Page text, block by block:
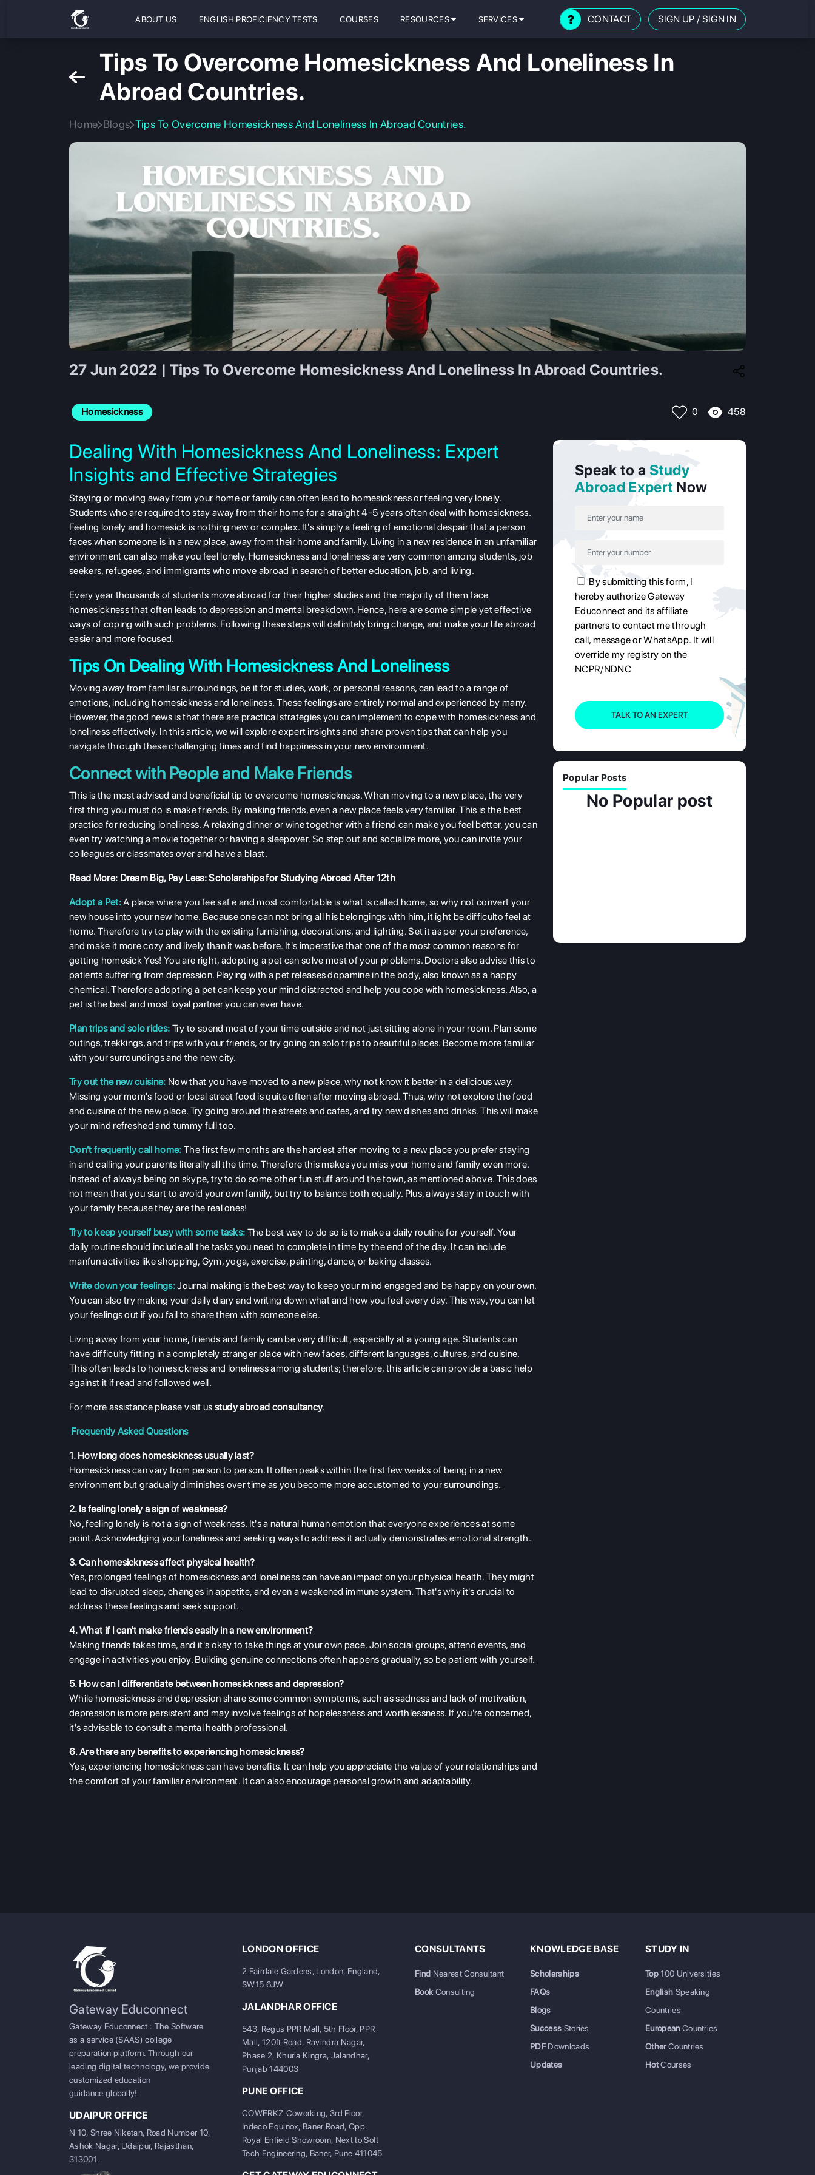
ABOUT US ENGLISH PROFICIENCY TESTS COURSES RESOURCES SERVICES CONTACT SIGN UP / SIGN IN
Tips To Overcome Homesickness And Loneliness In
Abroad Countries.
Home Blogs Tips To Overcome Homesickness And Loneliness In Abroad Countries.
27 Jun 2022 | Tips To Overcome Homesickness And Loneliness In Abroad Countries.
Homesickness 0 458
Dealing With Homesickness And Loneliness: Expert
Insights and Effective Strategies
Staying or moving away from your home or family can often lead to homesickness or feeling very lonely.
Students who are required to stay away from their home for a straight 4-5 years often deal with homesickness.
Feeling lonely and homesick is nothing new or complex. It's simply a feeling of emotional despair that a person
faces when someone is in a new place, away from their home and family. Living in a new residence in an unfamiliar
environment can also make you feel lonely. Homesickness and loneliness are very common among students, job
seekers, refugees, and immigrants who move abroad in search of better education, job, and living.
Every year thousands of students move abroad for their higher studies and the majority of them face
homesickness that often leads to depression and mental breakdown. Hence, here are some simple yet effective
ways of coping with such problems. Following these steps will definitely bring change, and make your life abroad
easier and more focused.
Tips On Dealing With Homesickness And Loneliness
Moving away from familiar surroundings, be it for studies, work, or personal reasons, can lead to a range of
emotions, including homesickness and loneliness. These feelings are entirely normal and experienced by many.
However, the good news is that there are practical strategies you can implement to cope with homesickness and
loneliness effectively. In this article, we will explore expert insights and share proven tips that can help you
navigate through these challenging times and find happiness in your new environment.
Connect with People and Make Friends
This is the most advised and beneficial tip to overcome homesickness. When moving to a new place, the very
first thing you must do is make friends. By making friends, even a new place feels very familiar. This is the best
practice for reducing loneliness. A relaxing dinner or wine together with a friend can make you feel better, you can
even try watching a movie together or having a sleepover. So step out and socialize more, you can invite your
colleagues or classmates over and have a blast.
Read More: Dream Big, Pay Less: Scholarships for Studying Abroad After 12th
Adopt a Pet:A place where you fee saf e and most comfortable is what is called home, so why not convert your
new house into your new home. Because one can not bring all his belongings with him, it ight be difficulto feel at
home. Therefore try to play with the existing furnishing, decorations, and lighting. Set it as per your preference,
and make it more cozy and lively than it was before. It's imperative that one of the most common reasons for
getting homesick Yes! You are right, adopting a pet can solve most of your problems. Doctors also advise this to
patients suffering from depression. Playing with a pet releases dopamine in the body, also known as a happy
chemical. Therefore adopting a pet can keep your mind distracted and help you cope with homesickness. Also, a
pet is the best and most loyal partner you can ever have.
Plan trips and solo rides: Try to spend most of your time outside and not just sitting alone in your room. Plan some
outings, trekkings, and trips with your friends, or try going on solo trips to beautiful places. Become more familiar
with your surroundings and the new city.
Try out the new cuisine: Now that you have moved to a new place, why not know it better in a delicious way.
Missing your mom's food or local street food is quite often after moving abroad. Thus, why not explore the food
and cuisine of the new place. Try going around the streets and cafes, and try new dishes and drinks. This will make
your mind refreshed and tummy full too.
Don't frequently call home: The first few months are the hardest after moving to a new place you prefer staying
in and calling your parents literally all the time. Therefore this makes you miss your home and family even more.
Instead of always being on skype, try to do some other fun stuff around the town, as mentioned above. This does
not mean that you start to avoid your own family, but try to balance both equally. Plus, always stay in touch with
your family because they are the real ones!
Try to keep yourself busy with some tasks: The best way to do so is to make a daily routine for yourself. Your
daily routine should include all the tasks you need to complete in time by the end of the day. It can include
manfun activities like shopping, Gym, yoga, exercise, painting, dance, or baking classes.
Write down your feelings:Journal making is the best way to keep your mind engaged and be happy on your own.
You can also try making your daily diary and writing down what and how you feel every day. This way, you can let
your feelings out if you fail to share them with someone else.
Living away from your home, friends and family can be very difficult, especially at a young age. Students can
have difficulty fitting in a completely stranger place with new faces, different languages, cultures, and cuisine.
This often leads to homesickness and loneliness among students; therefore, this article can provide a basic help
against it if read and followed well.
For more assistance please visit us study abroad consultancy.
Frequently Asked Questions
1. How long does homesickness usually last?
Homesickness can vary from person to person. It often peaks within the first few weeks of being in a new
environment but gradually diminishes over time as you become more accustomed to your surroundings.
2. Is feeling lonely a sign of weakness?
No, feeling lonely is not a sign of weakness. It's a natural human emotion that everyone experiences at some
point. Acknowledging your loneliness and seeking ways to address it actually demonstrates emotional strength.
3. Can homesickness affect physical health?
Yes, prolonged feelings of homesickness and loneliness can have an impact on your physical health. They might
lead to disrupted sleep, changes in appetite, and even a weakened immune system. That's why it's crucial to
address these feelings and seek support.
4. What if I can't make friends easily in a new environment?
Making friends takes time, and it's okay to take things at your own pace. Join social groups, attend events, and
engage in activities you enjoy. Building genuine connections often happens gradually, so be patient with yourself.
5. How can I differentiate between homesickness and depression?
While homesickness and depression share some common symptoms, such as sadness and lack of motivation,
depression is more persistent and may involve feelings of hopelessness and worthlessness. If you're concerned,
it's advisable to consult a mental health professional.
6. Are there any benefits to experiencing homesickness?
Yes, experiencing homesickness can have benefits. It can help you appreciate the value of your relationships and
the comfort of your familiar environment. It can also encourage personal growth and adaptability.
Speak to a Study
Abroad Expert Now
By submitting this form, I
hereby authorize Gateway
Educonnect and its affiliate
partners to contact me through
call, message or WhatsApp. It will
override my registry on the
NCPR/NDNC
TALK TO AN EXPERT
Popular Posts
No Popular post
Gateway Educonnect
Gateway Educonnect : The Software
as a service (SAAS) college
preparation platform. Through our
leading digital technology, we provide
customized education
guidance globally!
UDAIPUR OFFICE
N 10, Shree Niketan, Road Number 10,
Ashok Nagar, Udaipur, Rajasthan,
313001.
LONDON OFFICE
2 Fairdale Gardens, London, England,
SW15 6JW
JALANDHAR OFFICE
543, Regus PPR Mall, 5th Floor, PPR
Mall, 120ft Road, Ravindra Nagar,
Phase 2, Khurla Kingra, Jalandhar,
Punjab 144003
PUNE OFFICE
COWERKZ Coworking, 3rd Floor,
Indeco Equinox, Baner Road, Opp.
Royal Enfield Showroom, Next to Soft
Tech Engineering, Baner, Pune 411045
CONSULTANTS
Find Nearest Consultant
BookConsulting
KNOWLEDGE BASE
Scholarships
FAQs
Blogs
Success Stories
PDFDownloads
Updates
STUDY IN
Top100 Universities
English Speaking
Countries
EuropeanCountries
OtherCountries
HotCourses